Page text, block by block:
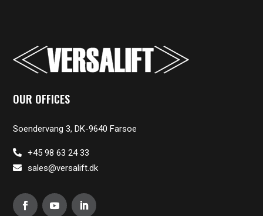
OUR OFFICES
Soendervang 3, DK-9640 Farsoe
+45 98 63 24 33
sales@versalift.dk